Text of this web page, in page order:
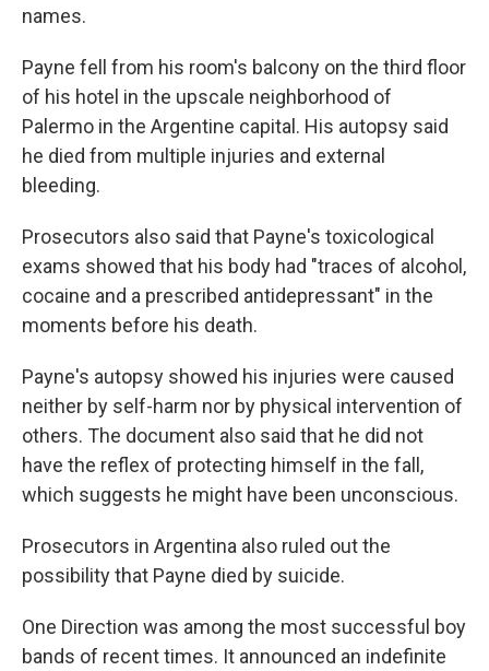
names.
Payne fell from his room's balcony on the third floor
of his hotel in the upscale neighborhood of
Palermo in the Argentine capital. His autopsy said
he died from multiple injuries and external
bleeding.
Prosecutors also said that Payne's toxicological
exams showed that his body had "traces of alcohol,
cocaine and a prescribed antidepressant" in the
moments before his death.
Payne's autopsy showed his injuries were caused
neither by self-harm nor by physical intervention of
others. The document also said that he did not
have the reflex of protecting himself in the fall,
which suggests he might have been unconscious.
Prosecutors in Argentina also ruled out the
possibility that Payne died by suicide.
One Direction was among the most successful boy
bands of recent times. It announced an indefinite